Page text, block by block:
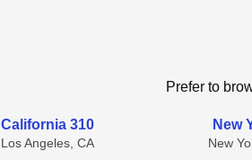
Prefer to
California 310
Los Angeles, CA
New
New